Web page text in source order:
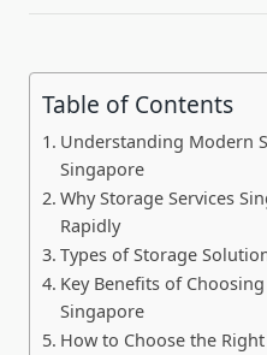
Table of Contents
Understanding Modern
Singapore
Why Storage Services
Rapidly
Types of Storage
Key Benefits of
Singapore
How to Choose the